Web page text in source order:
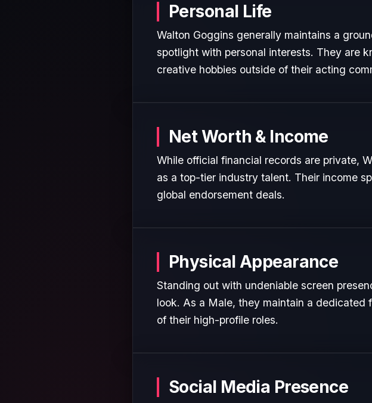
Personal Life
Walton Goggins generally maintains a
spotlight with personal interests. They are
creative hobbies outside of their acting
Net Worth & Income
While official financial records are private,
as a top-tier industry talent. Their income
global endorsement deals.
Physical Appearance
Standing out with undeniable screen
look. As a Male, they maintain a
of their high-profile roles.
Social Media Presence